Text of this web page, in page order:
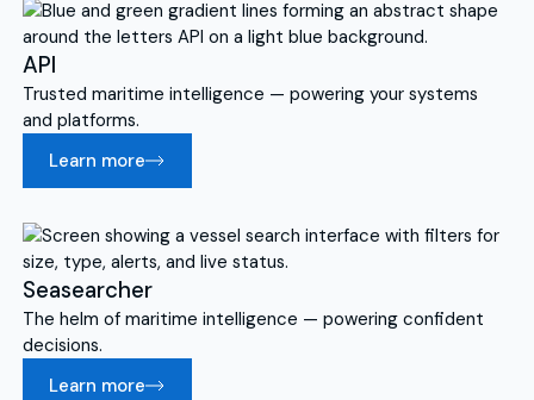
API
Trusted maritime intelligence — powering your systems
and platforms.
Learn more
Seasearcher
The helm of maritime intelligence — powering confident
decisions.
Learn more